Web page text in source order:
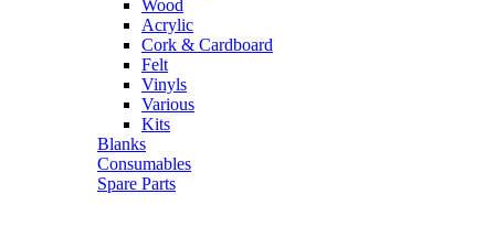
Wood
Acrylic
Cork & Cardboard
Felt
Vinyls
Various
Kits
Blanks
Consumables
Spare Parts